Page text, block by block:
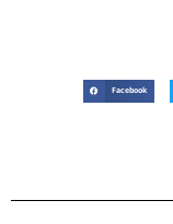
Facebook